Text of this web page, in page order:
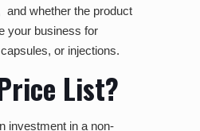
and whether the product
your business for
or injections.
List?
investment in a non-